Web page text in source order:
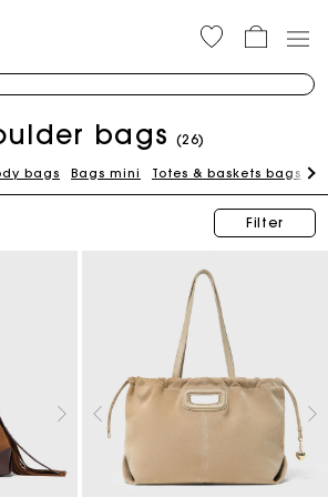
bags (26)
bags Bags mini Totes & baskets bags
Filter